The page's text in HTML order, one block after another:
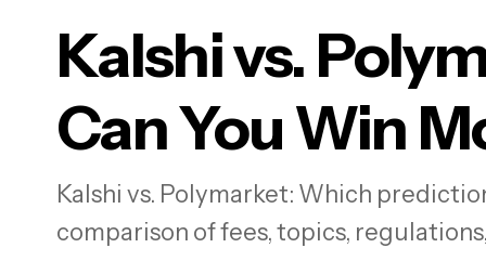
Kalshi vs.
Can You Win
Kalshi vs. Polymarket: Which
comparison of fees, topics,